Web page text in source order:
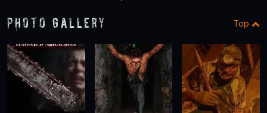
Photo Gallery Top